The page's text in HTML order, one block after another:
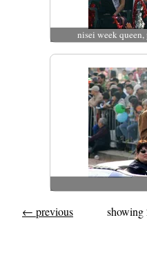
nisei week queen,
← previous showing